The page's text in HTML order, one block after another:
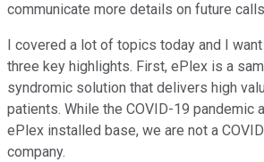
communicate more details on future
I covered a lot of topics today and I
three key highlights. First, ePlex is a
syndromic solution that delivers high
patients. While the COVID-19 pandemic
ePlex installed base, we are not a
company.